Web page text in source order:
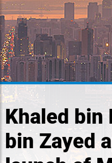
Khaled bin
bin Zayed